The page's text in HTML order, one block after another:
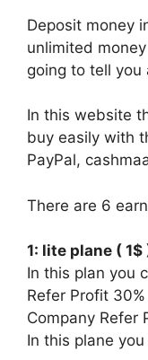
Deposit money
unlimited
going to tell
In this website
buy easily with
PayPal,
There are 6
1: lite plane ( 1$
In this plan you
Refer Profit
Company Refer
In this plane